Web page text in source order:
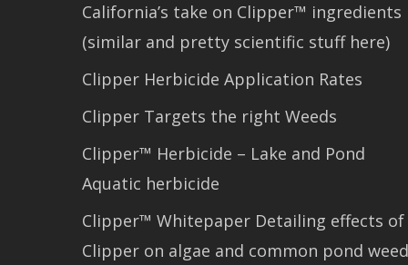
California’s take on Clipper™ ingredients
(similar and pretty scientific stuff here)
Clipper Herbicide Application Rates
Clipper Targets the right Weeds
Clipper™ Herbicide – Lake and Pond
Aquatic herbicide
Clipper™ Whitepaper Detailing effects of
Clipper on algae and common pond